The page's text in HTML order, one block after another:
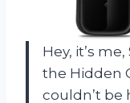
Hey, it’s
the Hidden
couldn’t be